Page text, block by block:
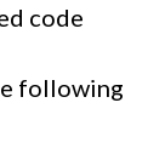
code
following